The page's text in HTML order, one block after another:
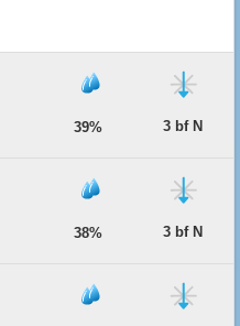
39% 3 bf N
38% 3 bf N